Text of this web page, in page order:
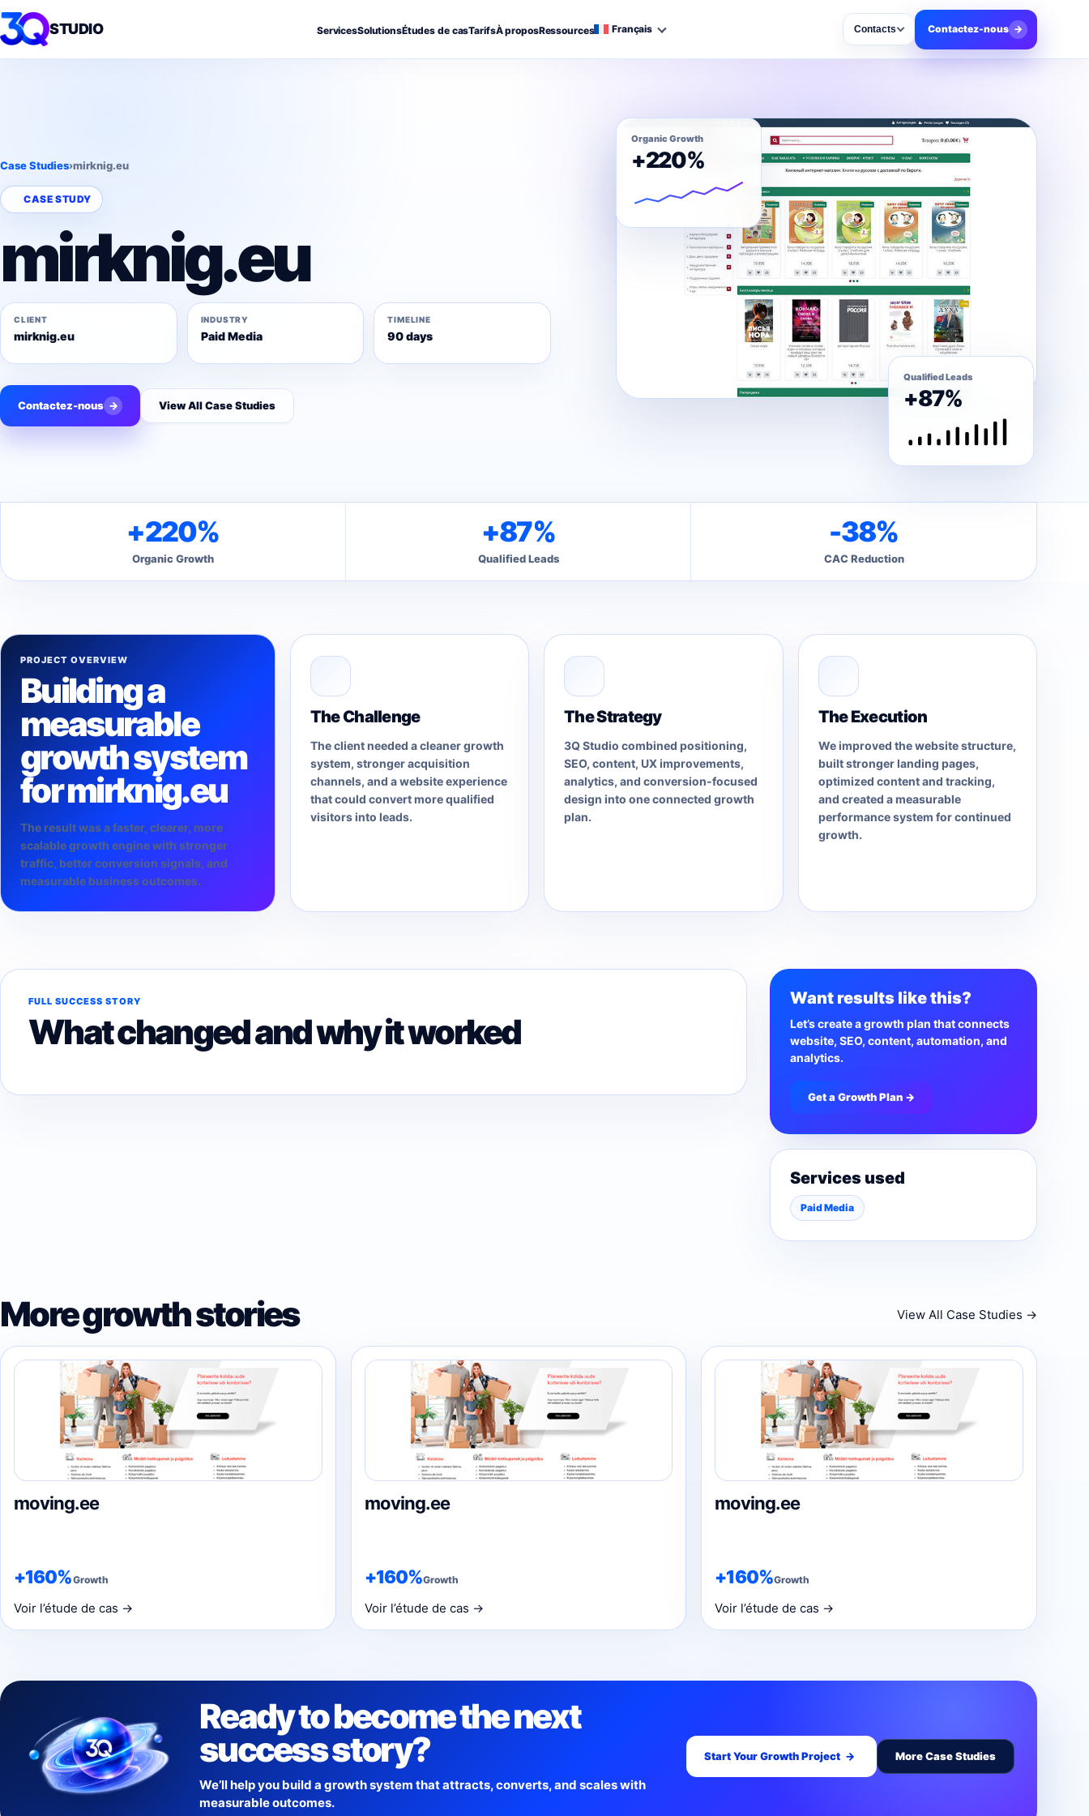
STUDIO ServicesSolutionsÉtudes de casTarifsÀ proposRessources Français Contacts Contactez-nous →
Case Studies›mirknig.eu
CASE STUDY
mirknig.eu
CLIENT
mirknig.eu
INDUSTRY
Paid Media
TIMELINE
90 days
Contactez-nous → View All Case Studies
Organic Growth
+220%
Qualified Leads
+87%
+220%
Organic Growth
+87%
Qualified Leads
-38%
CAC Reduction
PROJECT OVERVIEW
Building a
measurable
growth system
for mirknig.eu
The result was a faster, clearer, more
scalable growth engine with stronger
traffic, better conversion signals, and
measurable business outcomes.
The Challenge
The client needed a cleaner growth
system, stronger acquisition
channels, and a website experience
that could convert more qualified
visitors into leads.
The Strategy
3Q Studio combined positioning,
SEO, content, UX improvements,
analytics, and conversion-focused
design into one connected growth
plan.
The Execution
We improved the website structure,
built stronger landing pages,
optimized content and tracking,
and created a measurable
performance system for continued
growth.
FULL SUCCESS STORY
What changed and why it worked
Want results like this?
Let’s create a growth plan that connects
website, SEO, content, automation, and
analytics.
Get a Growth Plan →
Services used
Paid Media
More growth stories View All Case Studies →
moving.ee
+160%Growth
Voir l’étude de cas →
moving.ee
+160%Growth
Voir l’étude de cas →
moving.ee
+160%Growth
Voir l’étude de cas →
Ready to become the next
success story?
We’ll help you build a growth system that attracts, converts, and scales with
measurable outcomes.
Start Your Growth Project → More Case Studies